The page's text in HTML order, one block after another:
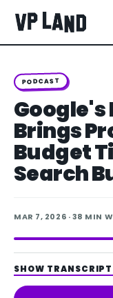
PODCAST
Google's
Brings
Budget
Search
MAR 7, 2026 · 38 MIN
SHOW TRANSCRIPT